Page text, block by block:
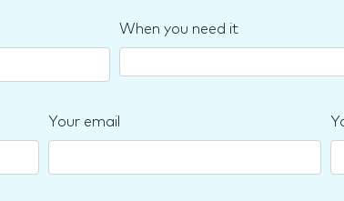
When you need it
Your email